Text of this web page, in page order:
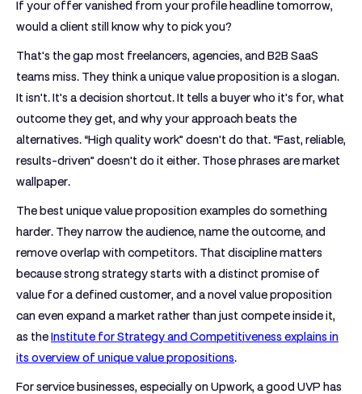
If your offer vanished from your profile headline tomorrow,
would a client still know why to pick you?
That's the gap most freelancers, agencies, and B2B SaaS
teams miss. They think a unique value proposition is a slogan.
It isn't. It's a decision shortcut. It tells a buyer who it's for, what
outcome they get, and why your approach beats the
alternatives. “High quality work” doesn't do that. “Fast, reliable,
results-driven” doesn't do it either. Those phrases are market
wallpaper.
The best unique value proposition examples do something
harder. They narrow the audience, name the outcome, and
remove overlap with competitors. That discipline matters
because strong strategy starts with a distinct promise of
value for a defined customer, and a novel value proposition
can even expand a market rather than just compete inside it,
as theInstitute for Strategy and Competitiveness explains in
its overview of unique value propositions.
For service businesses, especially on Upwork, a good UVP has